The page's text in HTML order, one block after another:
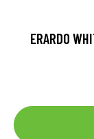
ERARDO